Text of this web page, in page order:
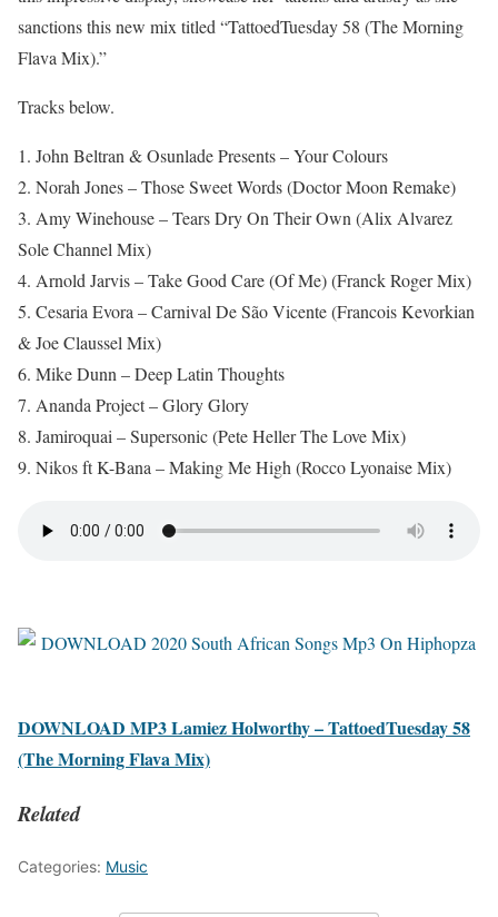
sanctions this new mix titled “TattoedTuesday 58 (The Morning
Flava Mix).”
Tracks below.
1. John Beltran & Osunlade Presents – Your Colours
2. Norah Jones – Those Sweet Words (Doctor Moon Remake)
3. Amy Winehouse – Tears Dry On Their Own (Alix Alvarez
Sole Channel Mix)
4. Arnold Jarvis – Take Good Care (Of Me) (Franck Roger Mix)
5. Cesaria Evora – Carnival De São Vicente (Francois Kevorkian
& Joe Claussel Mix)
6. Mike Dunn – Deep Latin Thoughts
7. Ananda Project – Glory Glory
8. Jamiroquai – Supersonic (Pete Heller The Love Mix)
9. Nikos ft K-Bana – Making Me High (Rocco Lyonaise Mix)
DOWNLOAD MP3 Lamiez Holworthy – TattoedTuesday 58
(The Morning Flava Mix)
Related
Categories: Music